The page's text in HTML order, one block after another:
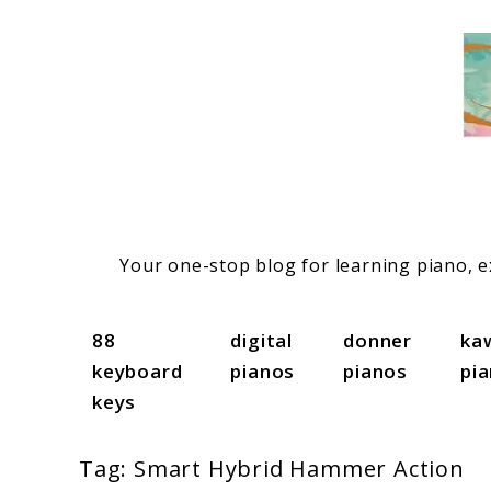
Your one-stop blog for learning piano,
88
keyboard
keys
digital
pianos
donner
pianos
Tag: Smart Hybrid Hammer Action